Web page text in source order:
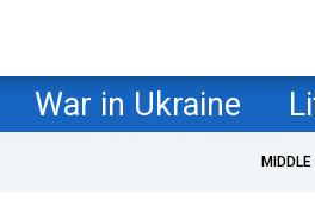
War in Ukraine